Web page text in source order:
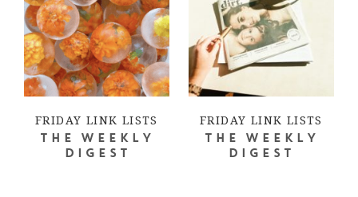
FRIDAY LINK LISTS
THE WEEKLY
DIGEST
FRIDAY LINK LISTS
THE WEEKLY
DIGEST